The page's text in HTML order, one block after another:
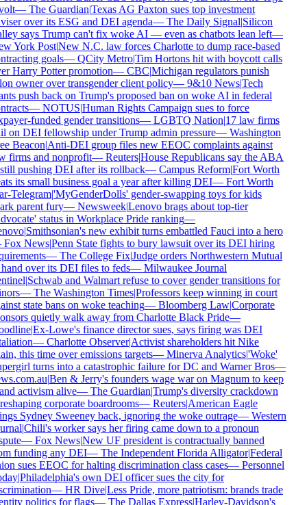
— The Guardian|Texas AG Paxton sues top investment
over its ESG and DEI agenda— The Daily Signal|Silicon
says Trump can't fix woke AI — even as chatbots lean left—
York Post|New N.C. law forces Charlotte to dump race-based
goals— QCity Metro|Tim Hortons hit with boycott calls
Harry Potter promotion— CBC|Michigan regulators punish
owner over transgender client policy— 9&10 News|Tech
push back on Trump's proposed ban on woke AI in federal
— NOTUS|Human Rights Campaign sues to force
funded gender transitions— LGBTQ Nation|17 law firms
on DEI fellowship under Trump admin pressure— Washington
Beacon|Anti-DEI group files new EEOC complaints against
firms and nonprofit— Reuters|House Republicans say the ABA
pushing DEI after its rollback— Campus Reform|Fort Worth
its small business goal a year after killing DEI— Fort Worth
Telegram|'MyGenderDolls' gender-swapping toys for kids
parent fury— Newsweek|Lenovo brags about top-tier
status in Workplace Pride ranking—
|Smithsonian's new exhibit turns embattled Fauci into a hero
Fox News|Penn State fights to bury lawsuit over its DEI hiring
— The College Fix|Judge orders Northwestern Mutual
over its DEI files to feds— Milwaukee Journal
|Schwab and Walmart refuse to cover gender transitions for
— The Washington Times|Professors keep winning in court
state bans on woke teaching— Bloomberg Law|Corporate
quietly walk away from Charlotte Black Pride—
|Ex-Lowe's finance director sues, says firing was DEI
— Charlotte Observer|Activist shareholders hit Nike
this time over emissions targets— Minerva Analytics|'Woke'
turns into a catastrophic failure for DC and Warner Bros—
|Ben & Jerry's founders wage war on Magnum to keep
activism alive— The Guardian|Trump's diversity crackdown
corporate boardrooms— Reuters|American Eagle
Sydney Sweeney back, ignoring the woke outrage— Western
|Chili's worker says her firing came down to a pronoun
— Fox News|New UF president is contractually banned
funding any DEI— The Independent Florida Alligator|Federal
sues EEOC for halting discrimination class cases— Personnel
|Philadelphia's own DEI officer sues the city for
— HR Dive|Less Pride, more patriotism: brands trade
politics for flags— The Dallas Express|Harley-Davidson's